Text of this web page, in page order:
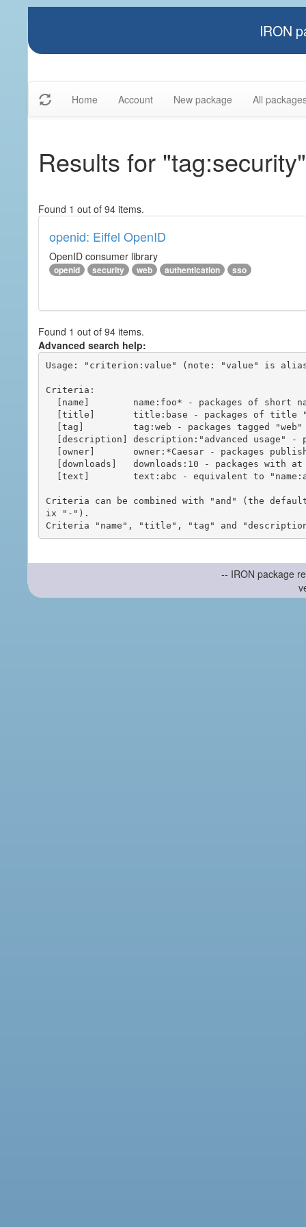
IRON
Home Account New package All
Results for "tag:security"
Found 1 out of 94 items.
openid: Eiffel OpenID
OpenID consumer library
openid security web authentication sso
Found 1 out of 94 items.
Advanced search help:
Usage: "criterion:value" (note: "value" is
Criteria:
Criteria can be combined with "and" (the
ix "-").
-- IRON package